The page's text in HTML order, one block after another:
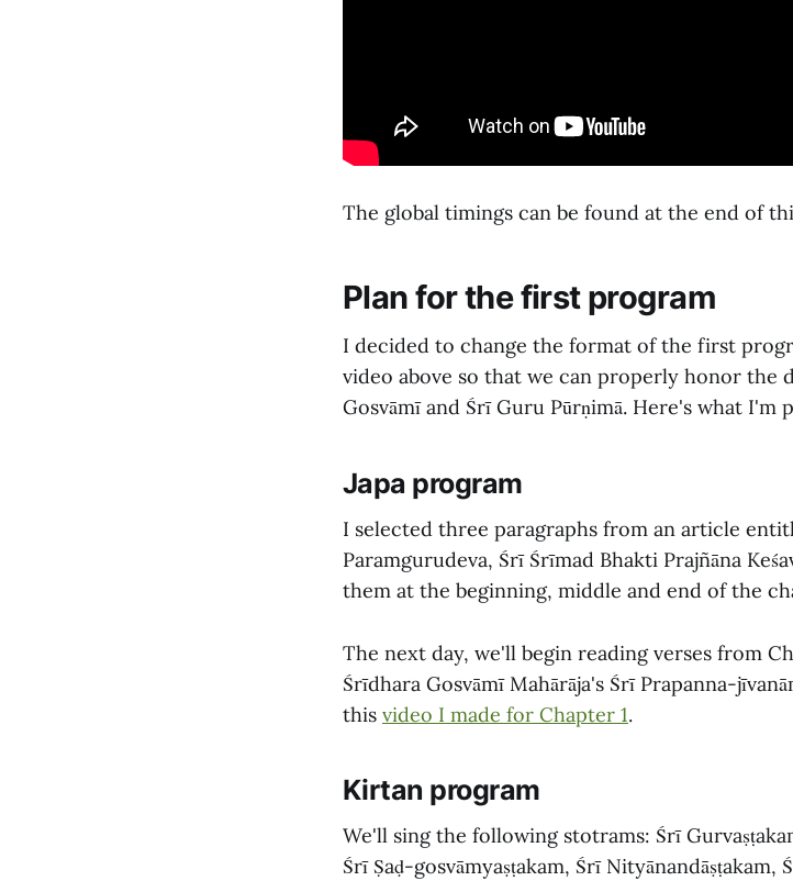
The global timings can be found at the end of
Plan for the first program
I decided to change the format of the first
video above so that we can properly honor the
Gosvāmī and Śrī Guru Pūrṇimā. Here's what I'm
Japa program
I selected three paragraphs from an article
Paramgurudeva, Śrī Śrīmad Bhakti Prajñāna
them at the beginning, middle and end of the
The next day, we'll begin reading verses from
Śrīdhara Gosvāmī Mahārāja's Śrī Prapanna-
this video I made for Chapter 1.
Kirtan program
We'll sing the following stotrams: Śrī
Śrī Ṣaḍ-gosvāmyaṣṭakam, Śrī Nityānandāṣṭakam,